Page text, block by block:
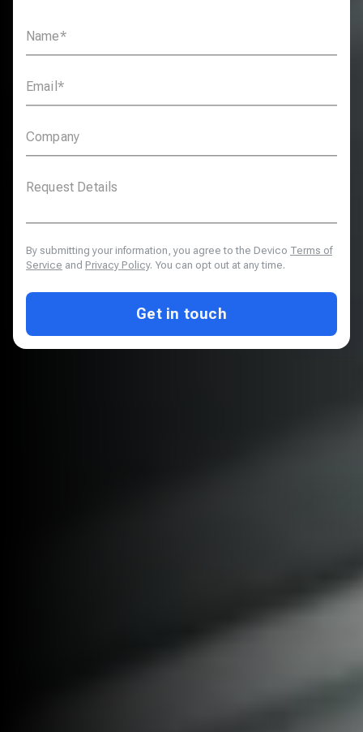
By submitting your information, you agree to the Devico Terms of
Service and Privacy Policy. You can opt out at any time.
Get in touch